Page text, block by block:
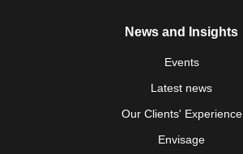
News and Insights
Events
Latest news
Our Clients' Experience
Envisage